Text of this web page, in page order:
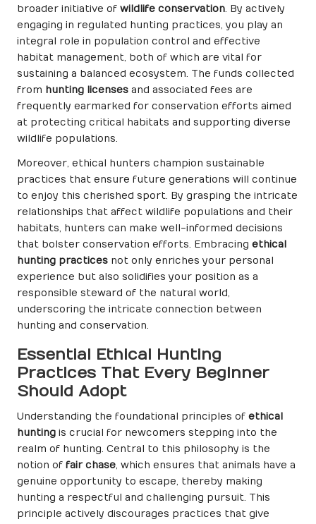
broader initiative of wildlife conservation. By actively
engaging in regulated hunting practices, you play an
integral role in population control and effective
habitat management, both of which are vital for
sustaining a balanced ecosystem. The funds collected
from hunting licenses and associated fees are
frequently earmarked for conservation efforts aimed
at protecting critical habitats and supporting diverse
wildlife populations.
Moreover, ethical hunters champion sustainable
practices that ensure future generations will continue
to enjoy this cherished sport. By grasping the intricate
relationships that affect wildlife populations and their
habitats, hunters can make well-informed decisions
that bolster conservation efforts. Embracing ethical
hunting practices not only enriches your personal
experience but also solidifies your position as a
responsible steward of the natural world,
underscoring the intricate connection between
hunting and conservation.
Essential Ethical Hunting
Practices That Every Beginner
Should Adopt
Understanding the foundational principles of ethical
hunting is crucial for newcomers stepping into the
realm of hunting. Central to this philosophy is the
notion of fair chase, which ensures that animals have a
genuine opportunity to escape, thereby making
hunting a respectful and challenging pursuit. This
principle actively discourages practices that give